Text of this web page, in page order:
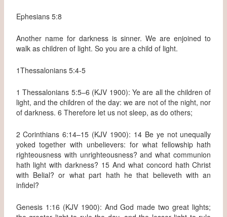
Ephesians 5:8
Another name for darkness is sinner. We are enjoined to
walk as children of light. So you are a child of light.
1Thessalonians 5:4-5
1 Thessalonians 5:5–6 (KJV 1900): Ye are all the children of
light, and the children of the day: we are not of the night, nor
of darkness. 6 Therefore let us not sleep, as do others;
2 Corinthians 6:14–15 (KJV 1900): 14 Be ye not unequally
yoked together with unbelievers: for what fellowship hath
righteousness with unrighteousness? and what communion
hath light with darkness? 15 And what concord hath Christ
with Belial? or what part hath he that believeth with an
infidel?
Genesis 1:16 (KJV 1900): And God made two great lights;